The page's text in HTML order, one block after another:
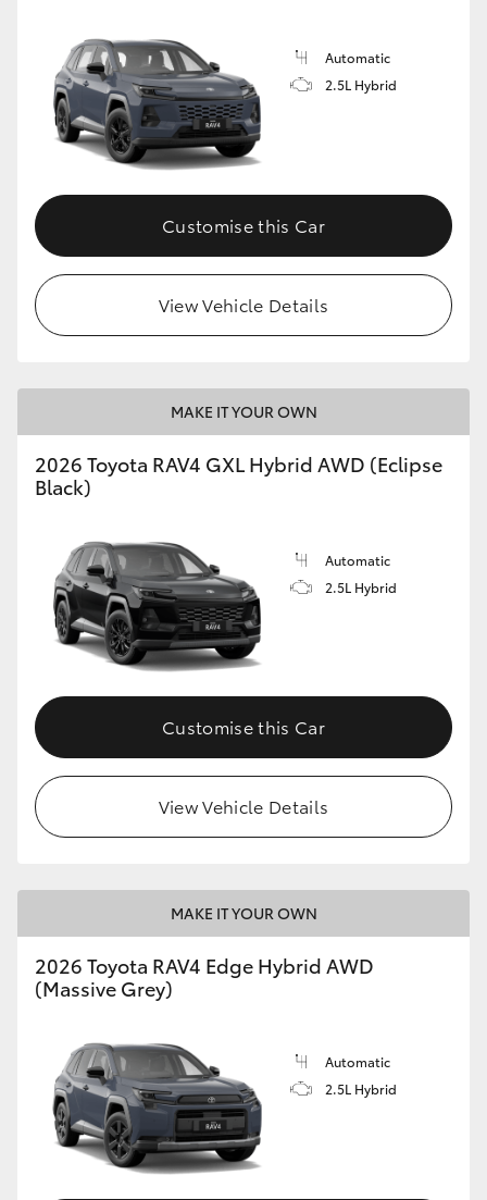
Automatic
2.5L Hybrid
Customise this Car
View Vehicle Details
MAKE IT YOUR OWN
2026 Toyota RAV4 GXL Hybrid AWD (Eclipse
Black)
Automatic
2.5L Hybrid
Customise this Car
View Vehicle Details
MAKE IT YOUR OWN
2026 Toyota RAV4 Edge Hybrid AWD
(Massive Grey)
Automatic
2.5L Hybrid